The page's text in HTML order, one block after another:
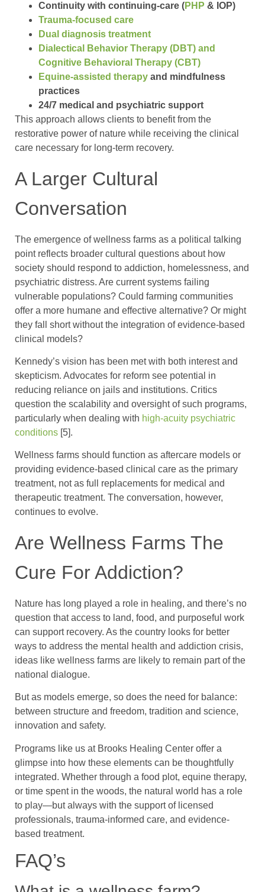
Continuity with continuing-care (PHP & IOP)
Trauma-focused care
Dual diagnosis treatment
Dialectical Behavior Therapy (DBT) and
Cognitive Behavioral Therapy (CBT)
Equine-assisted therapy and mindfulness
practices
24/7 medical and psychiatric support
This approach allows clients to benefit from the
restorative power of nature while receiving the clinical
care necessary for long-term recovery.
A Larger Cultural
Conversation
The emergence of wellness farms as a political talking
point reflects broader cultural questions about how
society should respond to addiction, homelessness, and
psychiatric distress. Are current systems failing
vulnerable populations? Could farming communities
offer a more humane and effective alternative? Or might
they fall short without the integration of evidence-based
clinical models?
Kennedy’s vision has been met with both interest and
skepticism. Advocates for reform see potential in
reducing reliance on jails and institutions. Critics
question the scalability and oversight of such programs,
particularly when dealing with high-acuity psychiatric
conditions [5].
Wellness farms should function as aftercare models or
providing evidence-based clinical care as the primary
treatment, not as full replacements for medical and
therapeutic treatment. The conversation, however,
continues to evolve.
Are Wellness Farms The
Cure For Addiction?
Nature has long played a role in healing, and there’s no
question that access to land, food, and purposeful work
can support recovery. As the country looks for better
ways to address the mental health and addiction crisis,
ideas like wellness farms are likely to remain part of the
national dialogue.
But as models emerge, so does the need for balance:
between structure and freedom, tradition and science,
innovation and safety.
Programs like us at Brooks Healing Center offer a
glimpse into how these elements can be thoughtfully
integrated. Whether through a food plot, equine therapy,
or time spent in the woods, the natural world has a role
to play—but always with the support of licensed
professionals, trauma-informed care, and evidence-
based treatment.
FAQ’s